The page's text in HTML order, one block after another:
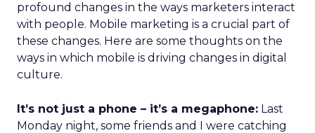
profound changes in the ways marketers interact
with people. Mobile marketing is a crucial part of
these changes. Here are some thoughts on the
ways in which mobile is driving changes in digital
culture.
It’s not just a phone – it’s a megaphone: Last
Monday night, some friends and I were catching